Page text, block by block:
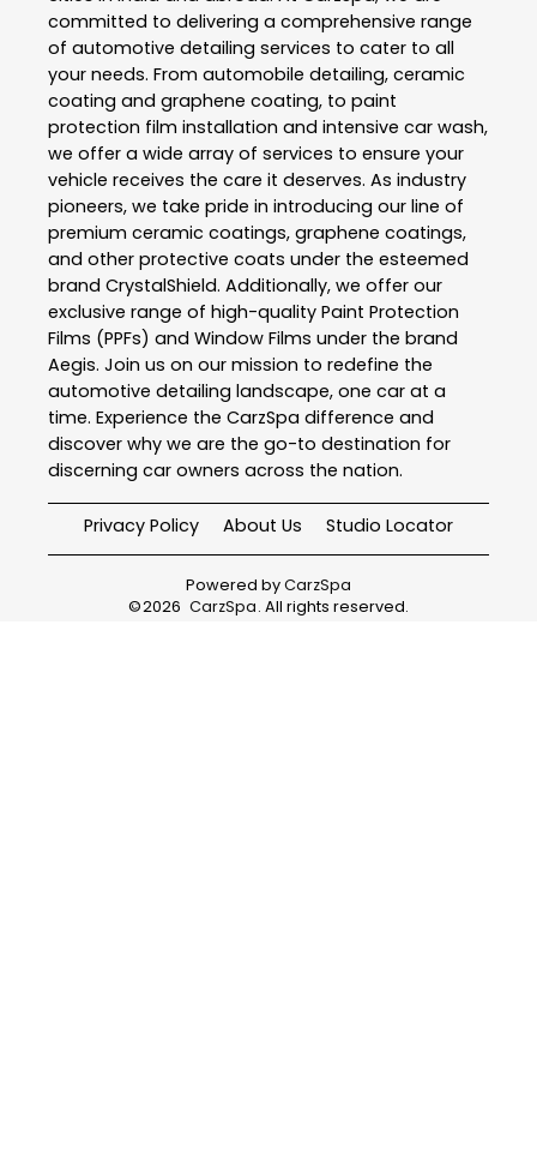
committed to delivering a comprehensive range
of automotive detailing services to cater to all
your needs. From automobile detailing, ceramic
coating and graphene coating, to paint
protection film installation and intensive car wash,
we offer a wide array of services to ensure your
vehicle receives the care it deserves. As industry
pioneers, we take pride in introducing our line of
premium ceramic coatings, graphene coatings,
and other protective coats under the esteemed
brand CrystalShield. Additionally, we offer our
exclusive range of high-quality Paint Protection
Films (PPFs) and Window Films under the brand
Aegis. Join us on our mission to redefine the
automotive detailing landscape, one car at a
time. Experience the CarzSpa difference and
discover why we are the go-to destination for
discerning car owners across the nation.
Privacy Policy About Us Studio Locator
Powered byCarzSpa
©2026 CarzSpa. All rights reserved.